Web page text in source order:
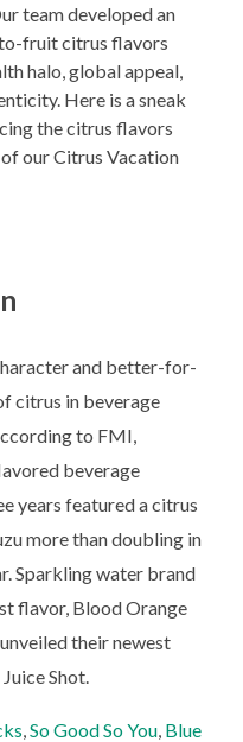
team developed an
fruit citrus flavors
halo, global appeal,
Here is a sneak
the citrus flavors
our Citrus Vacation
and better-for-
citrus in beverage
to FMI,
beverage
years featured a citrus
more than doubling in
Sparkling water brand
flavor, Blood Orange
their newest
Shot.
So Good So You Blue